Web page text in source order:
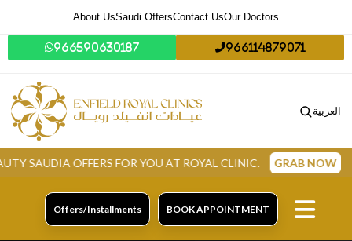
About UsSaudi OffersContact UsOur Doctors
966590630187 966114879071
العربية
FOR YOU AT ROYAL CLINIC. GRAB NOW
Offers/Installments BOOK APPOINTMENT